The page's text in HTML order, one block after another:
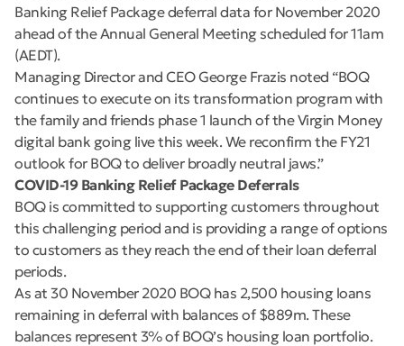
Banking Relief Package deferral data for November 2020
ahead of the Annual General Meeting scheduled for 11am
(AEDT).
Managing Director and CEO George Frazis noted “BOQ
continues to execute on its transformation program with
the family and friends phase 1 launch of the Virgin Money
digital bank going live this week. We reconfirm the FY21
outlook for BOQ to deliver broadly neutral jaws.”
COVID-19 Banking Relief Package Deferrals
BOQ is committed to supporting customers throughout
this challenging period and is providing a range of options
to customers as they reach the end of their loan deferral
periods.
As at 30 November 2020 BOQ has 2,500 housing loans
remaining in deferral with balances of $889m. These
balances represent 3% of BOQ’s housing loan portfolio.